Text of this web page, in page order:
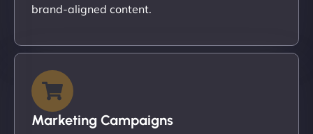
brand-aligned content.
Marketing Campaigns